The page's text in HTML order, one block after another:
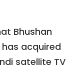
Bhushan
acquired
satellite TV